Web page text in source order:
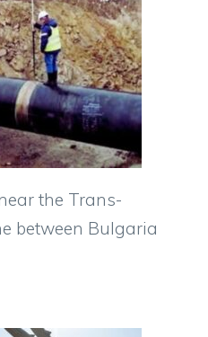
the Trans-
between Bulgaria